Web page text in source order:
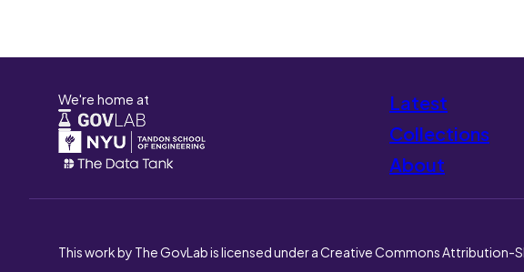
We're home at
Latest
Collections
About
This work by The GovLab is licensed under a Creative Commons